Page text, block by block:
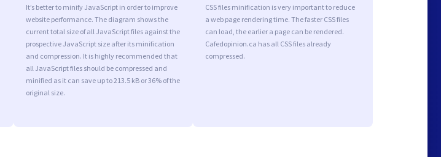
It’s better to minify JavaScript in order to improve
website performance. The diagram shows the
current total size of all JavaScript files against the
prospective JavaScript size after its minification
and compression. It is highly recommended that
all JavaScript files should be compressed and
minified as it can save up to 213.5 kB or 36% of the
original size.
CSS files minification is very important to reduce
a web page rendering time. The faster CSS files
can load, the earlier a page can be rendered.
Cafedopinion.ca has all CSS files already
compressed.